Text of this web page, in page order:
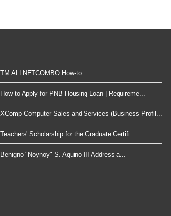
TM ALLNETCOMBO How-to
How to Apply for PNB Housing Loan | Requireme...
XComp Computer Sales and Services (Business Profil...
Teachers' Scholarship for the Graduate Certifi...
Benigno "Noynoy" S. Aquino III Address a...